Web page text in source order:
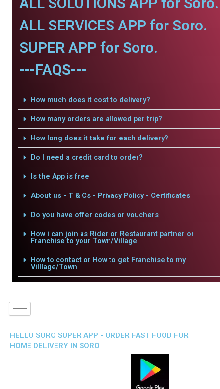
ALL SERVICES APP for Soro.
SUPER APP for Soro.
---FAQS---
How much does it cost to delivery?
How many orders are allowed per trip?
How long does it take for each delivery?
Do I need a credit card to order?
Is the App is free
About us - T & Cs - Privacy Policy - Certificates
Do you have offer codes or vouchers
How i can join as Rider or Restaurant partner or
Franchise to your Town/Village
How to contact or How to get Franchise to my
Villlage/Town
HELLO SORO SUPER APP - ORDER FAST FOOD FOR
HOME DELIVERY IN SORO